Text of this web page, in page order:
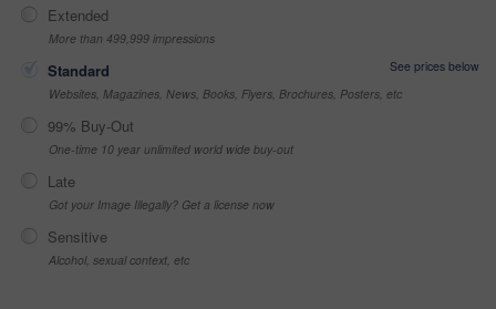
Extended
More than 499,999 impressions
Standard
See prices below
Websites, Magazines, News, Books, Flyers, Brochures, Posters, etc
99% Buy-Out
One-time 10 year unlimited world wide buy-out
Late
Got your Image Illegally? Get a license now
Sensitive
Alcohol, sexual context, etc